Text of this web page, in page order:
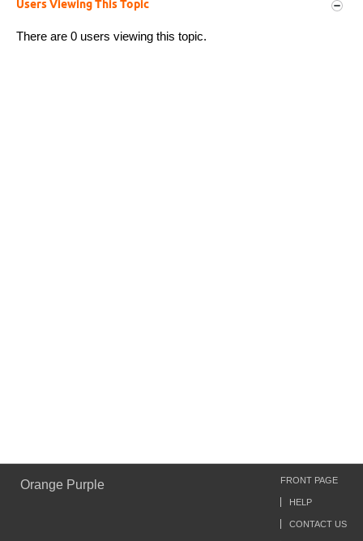
Users Viewing This Topic
There are 0 users viewing this topic.
Orange Purple FRONT PAGE
HELP
CONTACT US